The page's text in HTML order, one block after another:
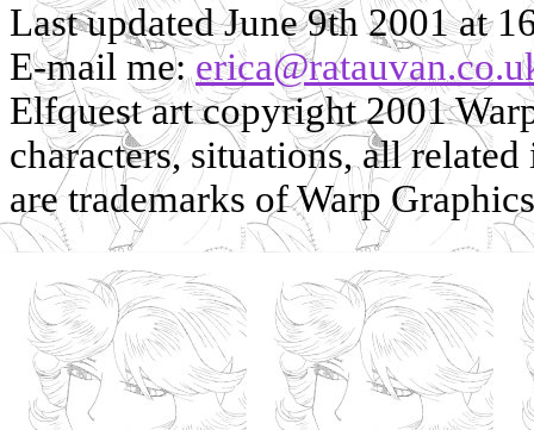
Last updated June 9th 2001 at
E-mail me:
Elfquest art copyright 2001
characters, situations, all
are trademarks of Warp